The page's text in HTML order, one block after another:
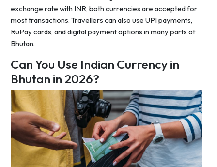
exchange rate with INR, both currencies are accepted for
most transactions. Travellers can also use UPI payments,
RuPay cards, and digital payment options in many parts of
Bhutan.
Can You Use Indian Currency in
Bhutan in 2026?